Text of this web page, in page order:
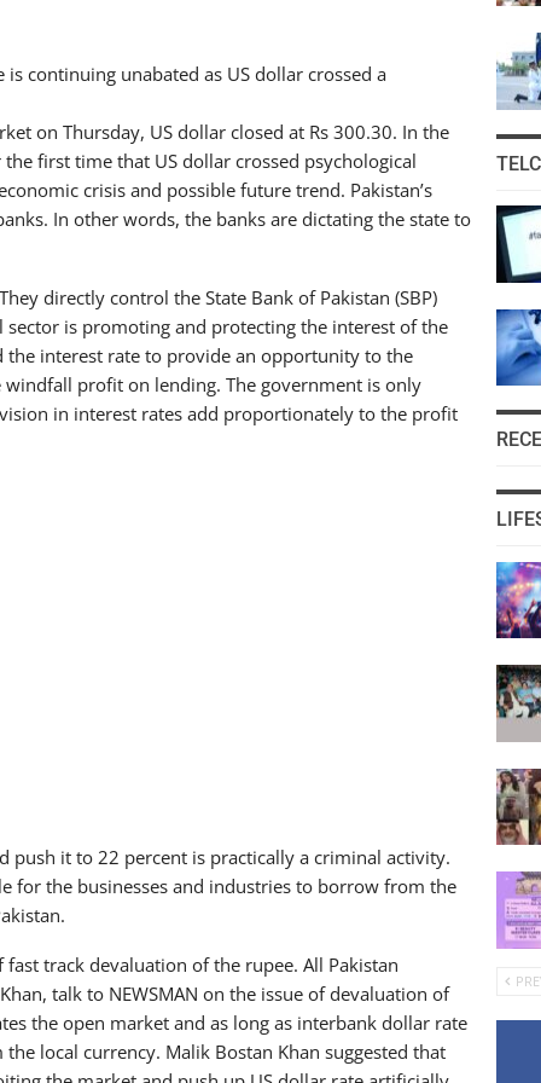
continuing unabated as US dollar crossed a
on Thursday, US dollar closed at Rs 300.30. In the
first time that US dollar crossed psychological
crisis and possible future trend. Pakistan’s
In other words, the banks are dictating the state to
directly control the State Bank of Pakistan (SBP)
is promoting and protecting the interest of the
the interest rate to provide an opportunity to the
profit on lending. The government is only
in interest rates add proportionately to the profit
push it to 22 percent is practically a criminal activity.
for the businesses and industries to borrow from the
track devaluation of the rupee. All Pakistan
talk to NEWSMAN on the issue of devaluation of
the open market and as long as interbank dollar rate
local currency. Malik Bostan Khan suggested that